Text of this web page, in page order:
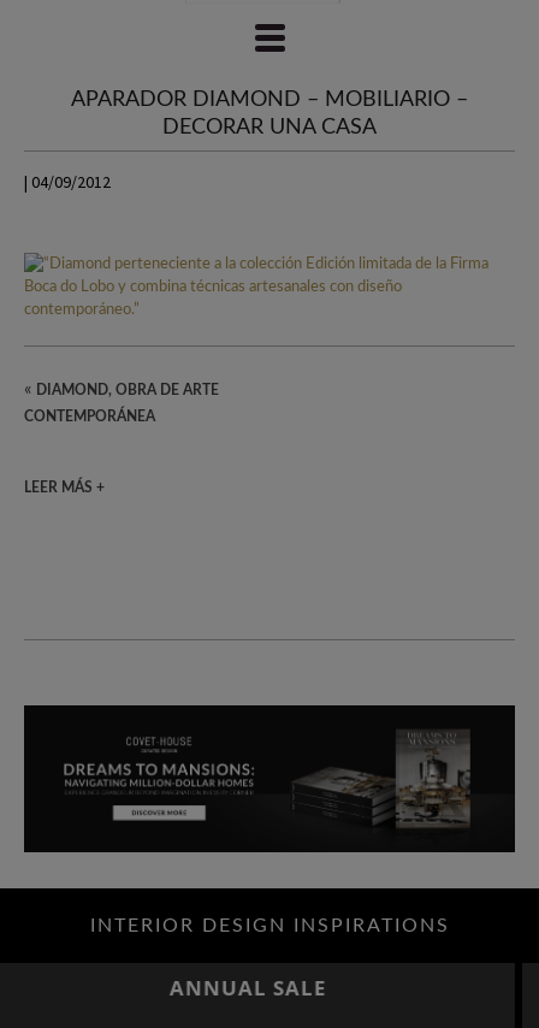
APARADOR DIAMOND – MOBILIARIO –
DECORAR UNA CASA
| 04/09/2012
« DIAMOND, OBRA DE ARTE
CONTEMPORÁNEA
LEER MÁS +
INTERIOR DESIGN INSPIRATIONS
ANNUAL SALE